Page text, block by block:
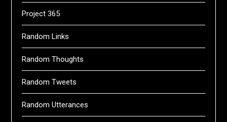
Project 365
Random Links
Random Thoughts
Random Tweets
Random Utterances